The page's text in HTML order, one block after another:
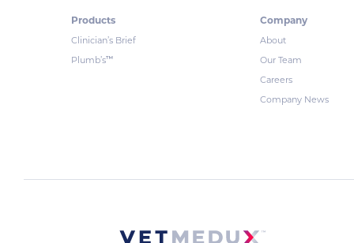
Products
Clinician’s Brief
Plumb’s™
Company
About
Our Team
Careers
Company News